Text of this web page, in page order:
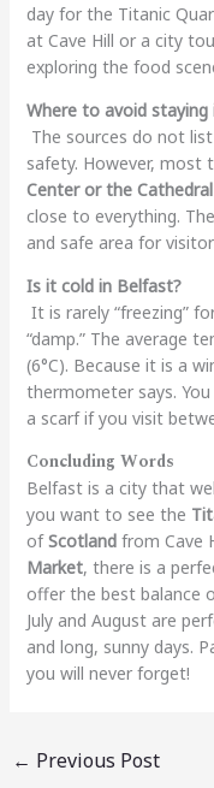
day for the Titanic
at Cave Hill or a city
exploring the food
Where to avoid staying
The sources do not
safety. However, most
Center or the
close to everything. The
and safe area for
Is it cold in Belfast?
It is rarely “freezing”
“damp.” The average
(6°C). Because it is a
thermometer says.
a scarf if you visit
Concluding Words
Belfast is a city that
you want to see the
ofScotlandfrom Cave
Market, there is a
offer the best balance
July and August are
and long, sunny days.
you will never forget!
← Previous Post